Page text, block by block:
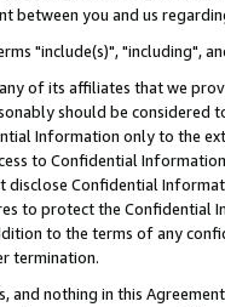
between you and us
"include(s)", "including",
of its affiliates that we
should be considered
Information only to the
to Confidential
disclose Confidential
to protect the Confidential
to the terms of any
termination.
and nothing in this